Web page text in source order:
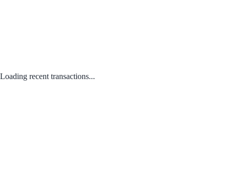
Loading recent transactions...